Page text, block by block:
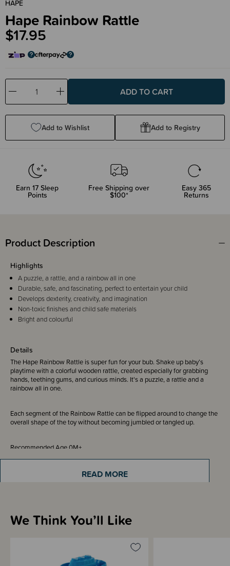
HAPE
Hape Rainbow Rattle
$17.95
Decrease
Quantity:
Increase
Quantity:
Add to Wishlist Add to Registry
Earn 17 Sleep
Points
Free Shipping over
$100*
Easy 365
Returns
Product Description
Details
The Hape Rainbow Rattle is super fun for your bub. Shake up baby’s
playtime with a colorful wooden rattle, created especially for grabbing
hands, teething gums, and curious minds. It's a puzzle, a rattle and a
rainbow all in one.
Each segment of the Rainbow Rattle can be flipped around to change the
overall shape of the toy without becoming jumbled or tangled up.
Recommended Age 0M+
Highlights
A puzzle, a rattle, and a rainbow all in one
Durable, safe, and fascinating, perfect to entertain your child
Develops dexterity, creativity, and imagination
Non-toxic finishes and child safe materials
Bright and colourful
READ MORE
We Think You’ll Like